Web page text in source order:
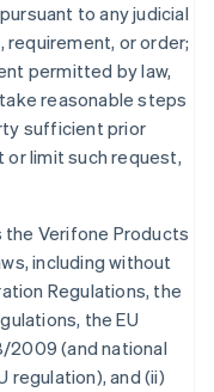
to any judicial
or order;
permitted by law,
reasonable steps
sufficient prior
limit such request,
the Verifone Products
including without
Regulations, the
the EU
2009 (and national
regulation), and (ii)